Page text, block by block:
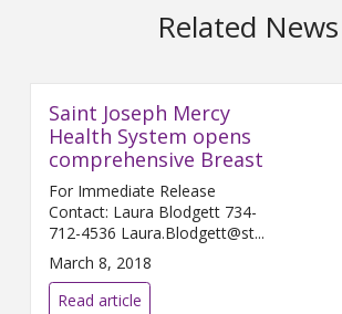
Related News
Saint Joseph Mercy
Health System opens
comprehensive Breast
For Immediate Release
Contact: Laura Blodgett 734-
712-4536 Laura.Blodgett@st...
March 8, 2018
Read article